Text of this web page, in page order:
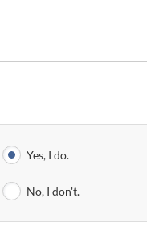
Yes, I do.
No, I don't.